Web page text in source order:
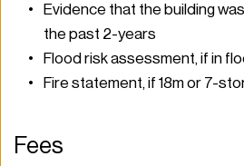
Evidence that the building
the past 2-years
Flood risk assessment, if in
Fire statement, if 18m or 7-
Fees